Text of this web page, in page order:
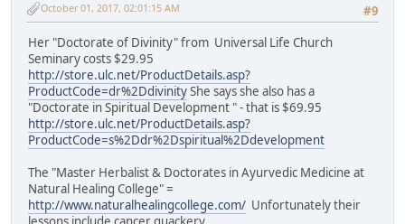
#9
October 01, 2017, 02:01:15 AM
Her "Doctorate of Divinity" from Universal Life Church
Seminary costs $29.95
http://store.ulc.net/ProductDetails.asp?
ProductCode=dr%2DdivinityShe says she also has a
"Doctorate in Spiritual Development " - that is $69.95
http://store.ulc.net/ProductDetails.asp?
ProductCode=s%2Ddr%2Dspiritual%2Ddevelopment
The "Master Herbalist & Doctorates in Ayurvedic Medicine at
Natural Healing College" =
http://www.naturalhealingcollege.com/ Unfortunately their